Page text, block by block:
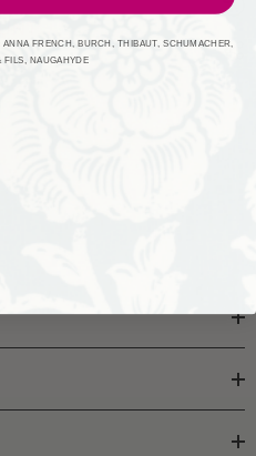
FRENCH, BURCH, THIBAUT, SCHUMACHER,
FILS, NAUGAHYDE